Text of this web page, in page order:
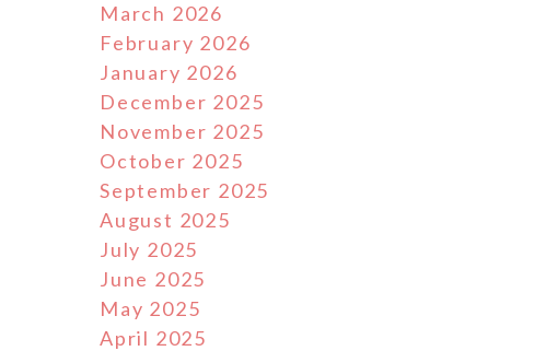
March 2026
February 2026
January 2026
December 2025
November 2025
October 2025
September 2025
August 2025
July 2025
June 2025
May 2025
April 2025